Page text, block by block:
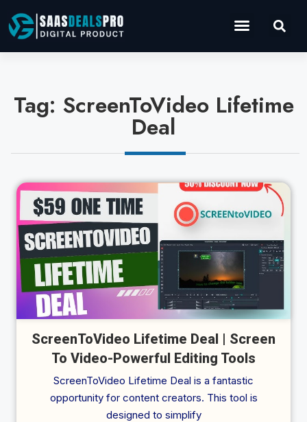
Tag: ScreenToVideo Lifetime
Deal
Cl
ScreenToVideo Lifetime Deal | Screen
To Video-Powerful Editing Tools
ScreenToVideo Lifetime Deal is a fantastic
opportunity for content creators. This tool is
designed to simplify